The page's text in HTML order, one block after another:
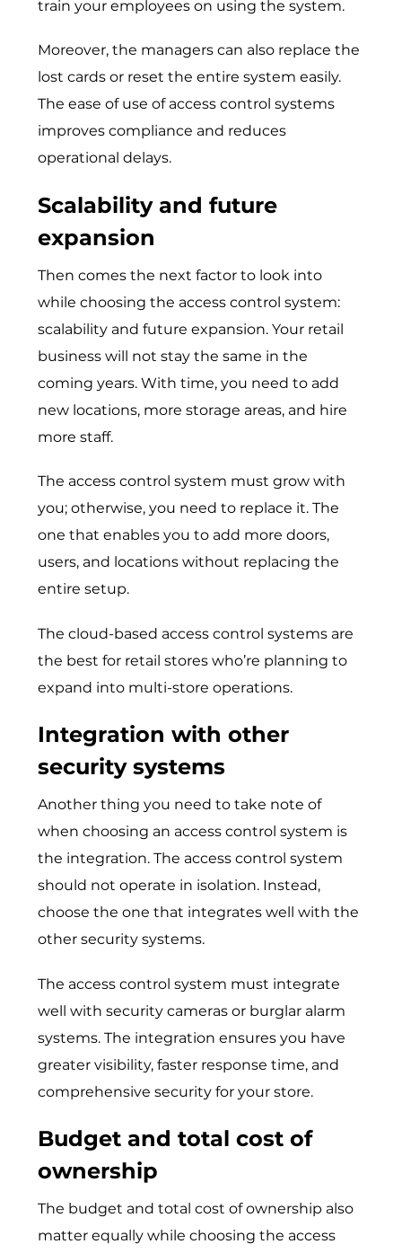
train your employees on using the system.
Moreover, the managers can also replace the
lost cards or reset the entire system easily.
The ease of use of access control systems
improves compliance and reduces
operational delays.
Scalability and future
expansion
Then comes the next factor to look into
while choosing the access control system:
scalability and future expansion. Your retail
business will not stay the same in the
coming years. With time, you need to add
new locations, more storage areas, and hire
more staff.
The access control system must grow with
you; otherwise, you need to replace it. The
one that enables you to add more doors,
users, and locations without replacing the
entire setup.
The cloud-based access control systems are
the best for retail stores who’re planning to
expand into multi-store operations.
Integration with other
security systems
Another thing you need to take note of
when choosing an access control system is
the integration. The access control system
should not operate in isolation. Instead,
choose the one that integrates well with the
other security systems.
The access control system must integrate
well with security cameras or burglar alarm
systems. The integration ensures you have
greater visibility, faster response time, and
comprehensive security for your store.
Budget and total cost of
ownership
The budget and total cost of ownership also
matter equally while choosing the access